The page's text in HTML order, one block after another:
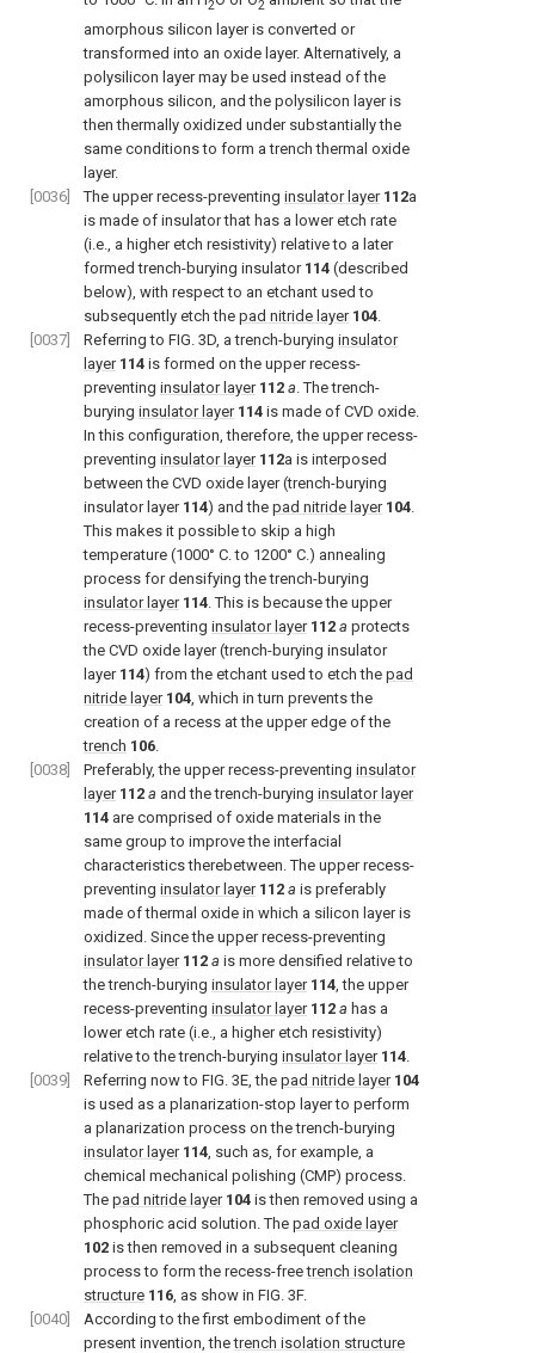
2 2
amorphous silicon layer is converted or
transformed into an oxide layer. Alternatively, a
polysilicon layer may be used instead of the
amorphous silicon, and the polysilicon layer is
then thermally oxidized under substantially the
same conditions to form a trench thermal oxide
layer.
[0036]
The upper recess-preventing insulator layer 112a
is made of insulator that has a lower etch rate
(i.e., a higher etch resistivity) relative to a later
formed trench-burying insulator 114 (described
below), with respect to an etchant used to
subsequently etch the pad nitride layer 104
[0037]
Referring to FIG. 3D, a trench-burying insulator
layer 114 is formed on the upper recess-
preventing insulator layer 112 a . The trench-
burying insulator layer 114 is made of CVD oxide.
In this configuration, therefore, the upper recess-
preventing insulator layer 112a is interposed
between the CVD oxide layer (trench-burying
insulator layer 114) and the pad nitride layer 104
This makes it possible to skip a high
temperature (1000° C. to 1200° C.) annealing
process for densifying the trench-burying
insulator layer 114 . This is because the upper
recess-preventing insulator layer 112 a protects
the CVD oxide layer (trench-burying insulator
layer 114) from the etchant used to etch the pad
nitride layer 104 , which in turn prevents the
creation of a recess at the upper edge of the
trench 106
[0038]
Preferably, the upper recess-preventing insulator
layer 112 a and the trench-burying insulator layer
114 are comprised of oxide materials in the
same group to improve the interfacial
characteristics therebetween. The upper recess-
preventing insulator layer 112 a is preferably
made of thermal oxide in which a silicon layer is
oxidized. Since the upper recess-preventing
insulator layer 112 a is more densified relative to
the trench-burying insulator layer 114 , the upper
recess-preventing insulator layer 112 a has a
lower etch rate (i.e., a higher etch resistivity)
relative to the trench-burying insulator layer 114
[0039]
Referring now to FIG. 3E, the pad nitride layer 104
is used as a planarization-stop layer to perform
a planarization process on the trench-burying
insulator layer 114 , such as, for example, a
chemical mechanical polishing (CMP) process.
The pad nitride layer 104 is then removed using a
phosphoric acid solution. The pad oxide layer
102 is then removed in a subsequent cleaning
process to form the recess-freetrench isolation
structure 116 , as show in FIG. 3F.
[0040]
According to the first embodiment of the
present invention, thetrench isolation structure